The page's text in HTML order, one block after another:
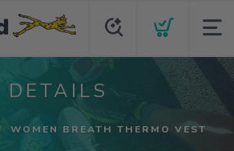
DETAILS
WOMEN BREATH THERMO VEST